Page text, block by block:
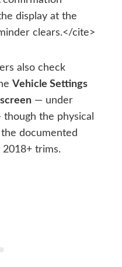
display at the
clears.</cite>
also check
Vehicle Settings
— under
the physical
documented
trims.